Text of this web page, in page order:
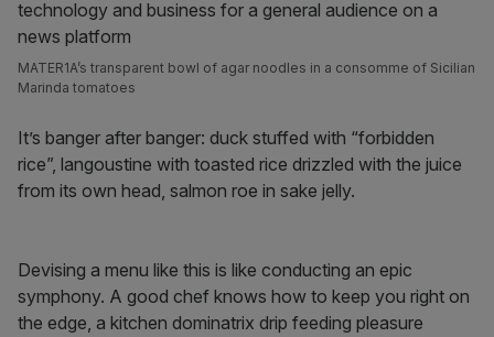
MATER1A’s transparent bowl of agar noodles in a consomme of Sicilian
Marinda tomatoes
It’s banger after banger: duck stuffed with “forbidden
rice”, langoustine with toasted rice drizzled with the juice
from its own head, salmon roe in sake jelly.
Devising a menu like this is like conducting an epic
symphony. A good chef knows how to keep you right on
the edge, a kitchen dominatrix drip feeding pleasure